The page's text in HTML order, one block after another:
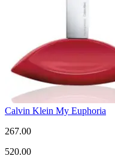
Calvin Klein My Euphoria
267.00
520.00